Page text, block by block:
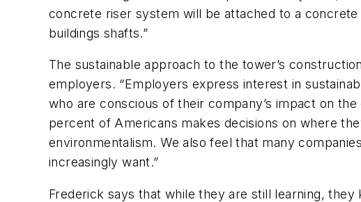
concrete riser system will be attached to a
buildings shafts.”
The sustainable approach to the tower’s
employers. “Employers express interest in
who are conscious of their company’s impact on
percent of Americans makes decisions on where
environmentalism. We also feel that many
increasingly want.”
Frederick says that while they are still learning,